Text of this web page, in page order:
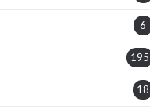
6
195
18